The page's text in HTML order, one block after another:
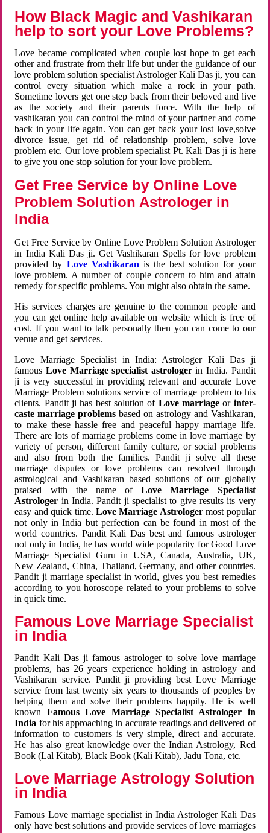
How Black Magic and Vashikaran
help to sort your Love Problems?
Love became complicated when couple lost hope to get each
other and frustrate from their life but under the guidance of our
love problem solution specialist Astrologer Kali Das ji, you can
control every situation which make a rock in your path.
Sometime lovers get one step back from their beloved and live
as the society and their parents force. With the help of
vashikaran you can control the mind of your partner and come
back in your life again. You can get back your lost love,solve
divorce issue, get rid of relationship problem, solve love
problem etc. Our love problem specialist Pt. Kali Das ji is here
to give you one stop solution for your love problem.
Get Free Service by Online Love
Problem Solution Astrologer in
India
Get Free Service by Online Love Problem Solution Astrologer
in India Kali Das ji. Get Vashikaran Spells for love problem
provided by Love Vashikaran is the best solution for your
love problem. A number of couple concern to him and attain
remedy for specific problems. You might also obtain the same.
His services charges are genuine to the common people and
you can get online help available on website which is free of
cost. If you want to talk personally then you can come to our
venue and get services.
Love Marriage Specialist in India: Astrologer Kali Das ji
famousLove Marriage specialist astrologerin India. Pandit
ji is very successful in providing relevant and accurate Love
Marriage Problem solutions service of marriage problem to his
clients. Pandit ji has best solution of Love marriageor inter-
caste marriage problems based on astrology and Vashikaran,
to make these hassle free and peaceful happy marriage life.
There are lots of marriage problems come in love marriage by
variety of person, different family culture, or social problems
and also from both the families. Pandit ji solve all these
marriage disputes or love problems can resolved through
astrological and Vashikaran based solutions of our globally
praised with the name ofLove Marriage Specialist
Astrologer in India. Pandit ji specialist to give results its very
easy and quick time. Love Marriage Astrologermost popular
not only in India but perfection can be found in most of the
world countries. Pandit Kali Das best and famous astrologer
not only in India, he has world wide popularity for Good Love
Marriage Specialist Guru in USA, Canada, Australia, UK,
New Zealand, China, Thailand, Germany, and other countries.
Pandit ji marriage specialist in world, gives you best remedies
according to you horoscope related to your problems to solve
in quick time.
Famous Love Marriage Specialist
in India
Pandit Kali Das ji famous astrologer to solve love marriage
problems, has 26 years experience holding in astrology and
Vashikaran service. Pandit ji providing best Love Marriage
service from last twenty six years to thousands of peoples by
helping them and solve their problems happily. He is well
known Famous Love Marriage Specialist Astrologer in
India for his approaching in accurate readings and delivered of
information to customers is very simple, direct and accurate.
He has also great knowledge over the Indian Astrology, Red
Book (Lal Kitab), Black Book (Kali Kitab), Jadu Tona, etc.
Love Marriage Astrology Solution
in India
Famous Love marriage specialist in India Astrologer Kali Das
only have best solutions and provide services of love marriages